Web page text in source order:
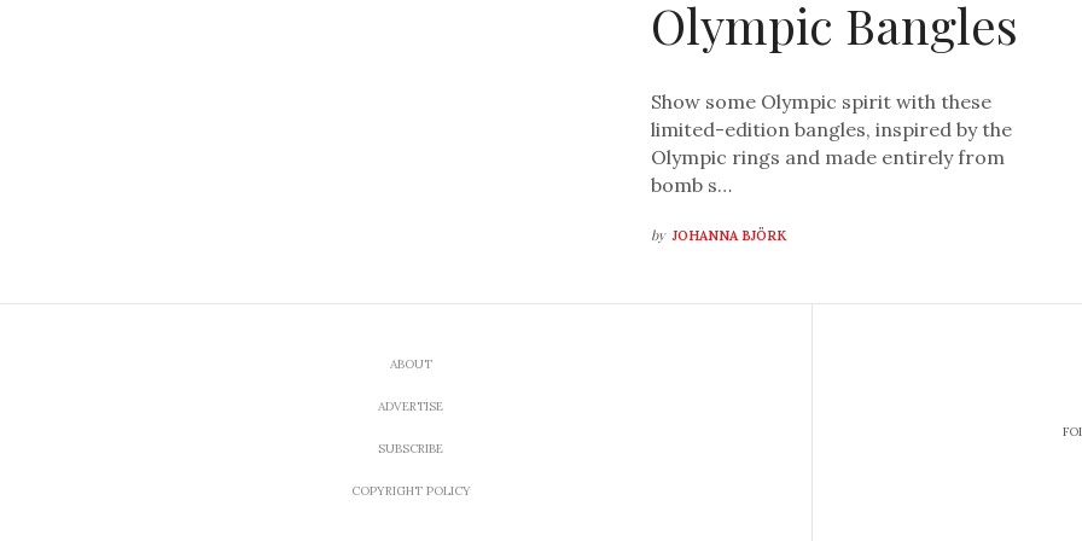
Olympic Bangles
Show some Olympic spirit with these
limited-edition bangles, inspired by the
Olympic rings and made entirely from
bomb s…
by JOHANNA BJÖRK
ABOUT
ADVERTISE
SUBSCRIBE
COPYRIGHT POLICY